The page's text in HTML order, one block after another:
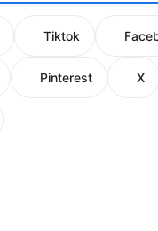
Tiktok
Pinterest X